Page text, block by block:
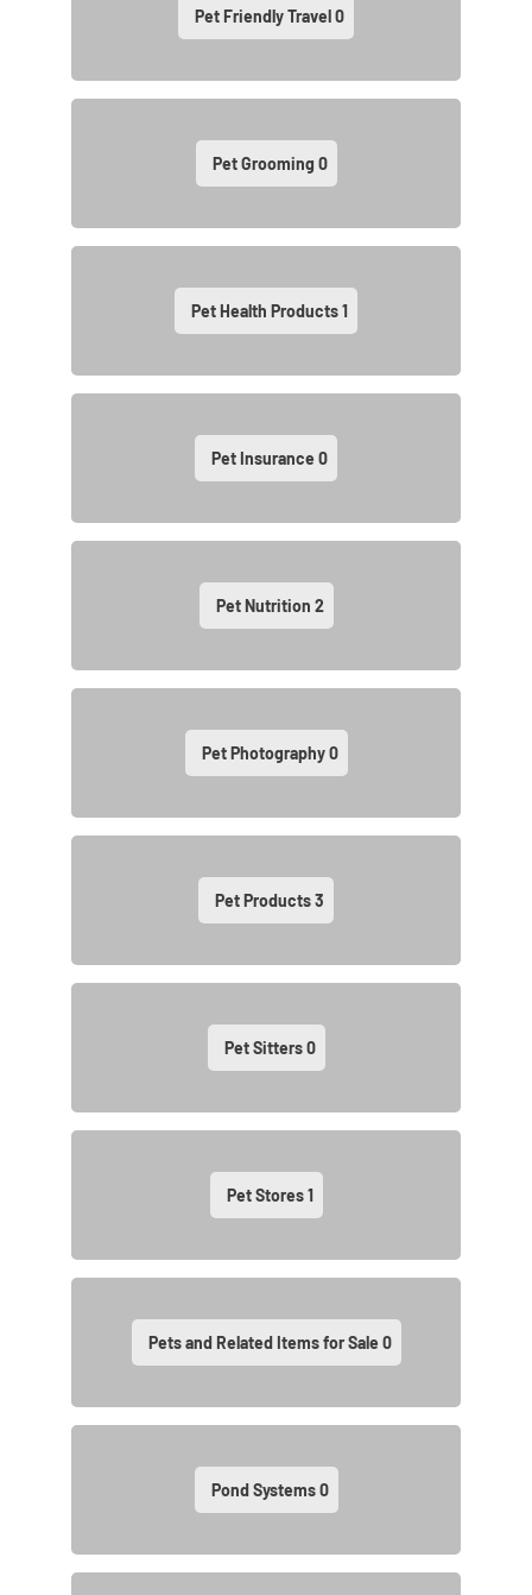
Pet Friendly Travel0
Pet Grooming 0
Pet Health Products1
Pet Insurance 0
Pet Nutrition 2
Pet Photography0
Pet Products3
Pet Sitters0
Pet Stores1
Pets and Related Items for Sale 0
Pond Systems0